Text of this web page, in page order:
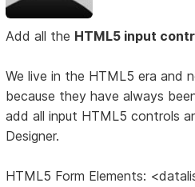
Add all the HTML5 input
We live in the HTML5 era and
because they have always
add all input HTML5 controls
Designer.
HTML5 Form Elements: